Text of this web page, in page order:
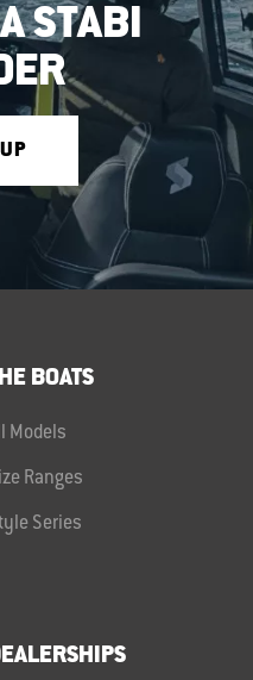
STABI
BOATS
Models
Ranges
Series